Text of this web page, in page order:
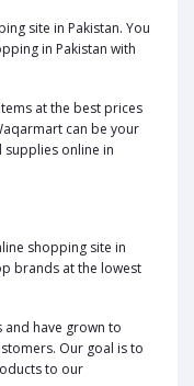
site in Pakistan. You
in Pakistan with
at the best prices
can be your
online in
shopping site in
brands at the lowest
and have grown to
Our goal is to
to our